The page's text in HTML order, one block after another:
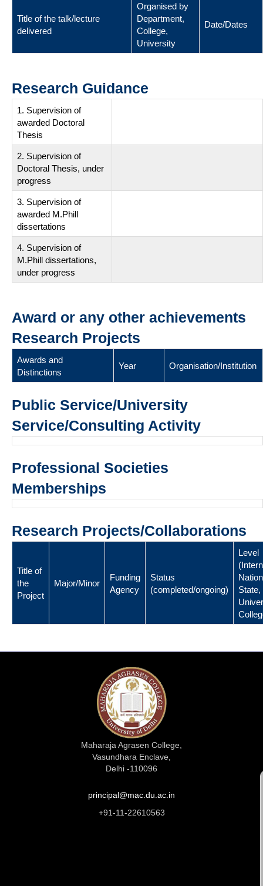
Title of the talk/lecture
delivered
Organised by
Department,
College,
University
Date/Dates
Research Guidance
1. Supervision of
awarded Doctoral
Thesis
2. Supervision of
Doctoral Thesis, under
progress
3. Supervision of
awarded M.Phill
dissertations
4. Supervision of
M.Phill dissertations,
under progress
Award or any other achievements
Research Projects
Awards and
Distinctions
Year Organisation/Institution
Public Service/University
Service/Consulting Activity
Professional Societies
Memberships
Research Projects/Collaborations
Title of
the
Project
Major/Minor
Funding
Agency
Status
(completed/ongoing)
Level
State,
Maharaja Agrasen College,
Vasundhara Enclave,
Delhi -110096
principal@mac.du.ac.in
+91-11-22610563